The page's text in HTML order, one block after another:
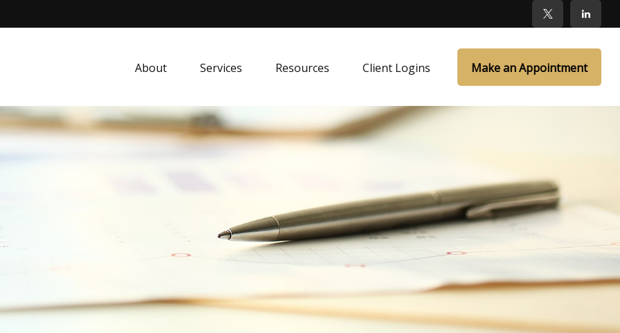
About Services Resources Client Logins Make an Appointment